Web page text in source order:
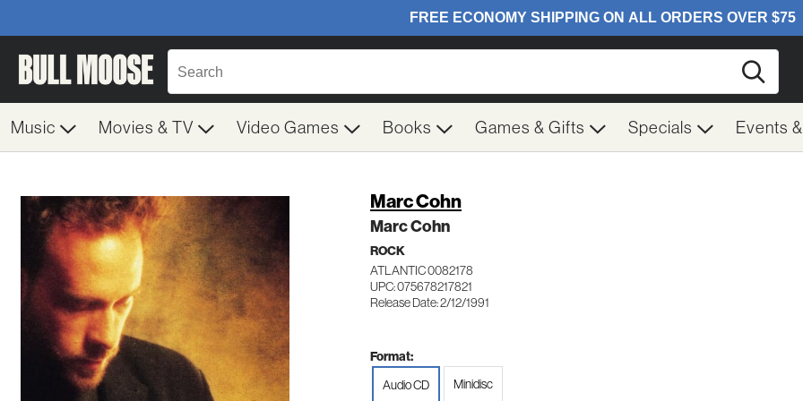
Music Movies & TV Video Games Books Games & Gifts Specials Events
Marc Cohn
Marc Cohn
ROCK
ATLANTIC 0082178
UPC: 075678217821
Release Date: 2/12/1991
Format:
Audio CD
Minidisc